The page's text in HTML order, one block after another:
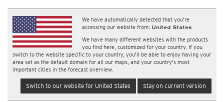
We have automatically detected that you're
accessing our website from: United States
We have many different websites with the products
you find here, customized for your country. If you
switch to the website specific to your country, you'll be able to enjoy having your
area set as the default domain for all our maps, and your country's most
important cities in the forecast overview.
Switch to our website for United States Stay on current version